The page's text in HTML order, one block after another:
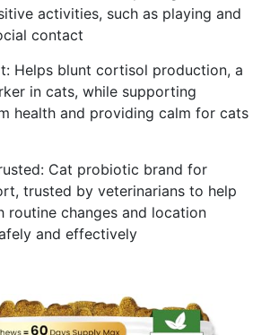
activities, such as playing and
contact
Helps blunt cortisol production, a
in cats, while supporting
health and providing calm for cats
Cat probiotic brand for
trusted by veterinarians to help
routine changes and location
and effectively